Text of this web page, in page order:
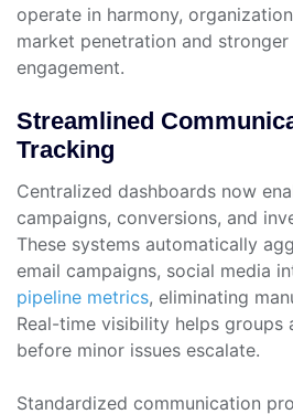
operate in harmony,
market penetration and
engagement.
Streamlined
Tracking
Centralized dashboards now
campaigns, conversions, and
These systems automatically
email campaigns, social media
pipeline metrics, eliminating
Real-time visibility helps groups
before minor issues escalate.
Standardized communication